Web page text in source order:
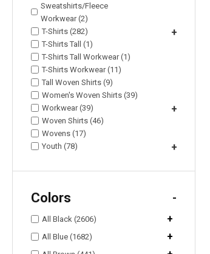
Sweatshirts/Fleece
Workwear (2)
T-Shirts (282)
+
T-Shirts Tall (1)
T-Shirts Tall Workwear (1)
T-Shirts Workwear (11)
Tall Woven Shirts (9)
Women's Woven Shirts (39)
Workwear (39)
+
Woven Shirts (46)
Wovens (17)
Youth (78)
+
Colors -
All Black (2606) +
All Blue (1682) +